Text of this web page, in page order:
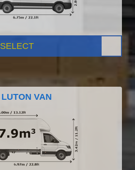
SELECT
LUTON VAN